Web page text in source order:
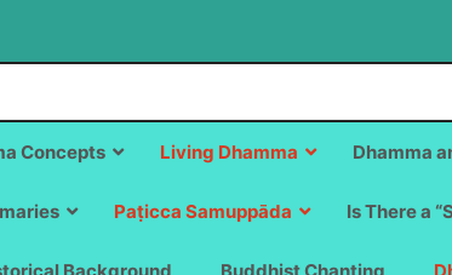
Concepts Living Dhamma Dhamma
Paṭicca Samuppāda Is There a
Background Buddhist Chanting